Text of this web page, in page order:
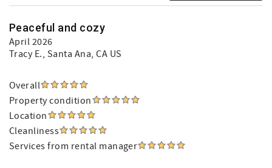
Peaceful and cozy
April 2026
Tracy E., Santa Ana, CA US
Overall
Property condition
Location
Cleanliness
Services from rental manager